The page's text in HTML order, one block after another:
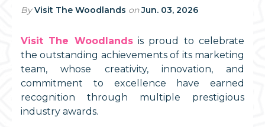
By Visit The Woodlands on Jun. 03, 2026
Visit The Woodlandsis proud to celebrate
the outstanding achievements of its marketing
team, whose creativity, innovation, and
commitment to excellence have earned
recognition through multiple prestigious
industry awards.